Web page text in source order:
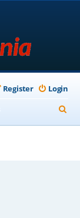
Login
Register
e